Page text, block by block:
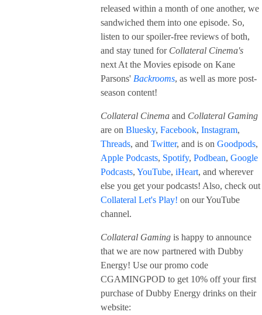
released within a month of one another, we
sandwiched them into one episode. So,
listen to our spoiler-free reviews of both,
and stay tuned for Collateral Cinema's
next At the Movies episode on Kane
Parsons' Backrooms, as well as more post-
season content!
Collateral Cinema and Collateral Gaming
are on Bluesky, Facebook, Instagram,
Threads, and Twitter, and is on Goodpods,
Apple Podcasts, Spotify, Podbean, Google
Podcasts, YouTube, iHeart, and wherever
else you get your podcasts! Also, check out
Collateral Let's Play! on our YouTube
channel.
Collateral Gaming is happy to announce
that we are now partnered with Dubby
Energy! Use our promo code
CGAMINGPOD to get 10% off your first
purchase of Dubby Energy drinks on their
website: